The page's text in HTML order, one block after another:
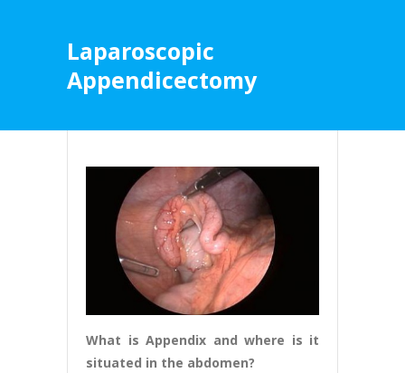
Laparoscopic
Appendicectomy
What is Appendix and where is it
situated in the abdomen?